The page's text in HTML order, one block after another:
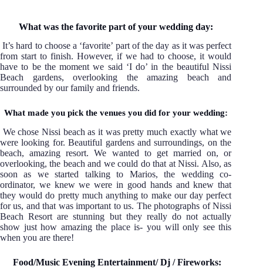
What was the favorite part of your wedding day:
It’s hard to choose a ‘favorite’ part of the day as it was perfect
from start to finish. However, if we had to choose, it would
have to be the moment we said ‘I do’ in the beautiful Nissi
Beach gardens, overlooking the amazing beach and
surrounded by our family and friends.
What made you pick the venues you did for your wedding:
We chose Nissi beach as it was pretty much exactly what we
were looking for. Beautiful gardens and surroundings, on the
beach, amazing resort. We wanted to get married on, or
overlooking, the beach and we could do that at Nissi. Also, as
soon as we started talking to Marios, the wedding co-
ordinator, we knew we were in good hands and knew that
they would do pretty much anything to make our day perfect
for us, and that was important to us. The photographs of Nissi
Beach Resort are stunning but they really do not actually
show just how amazing the place is- you will only see this
when you are there!
Food/Music Evening Entertainment/ Dj / Fireworks: